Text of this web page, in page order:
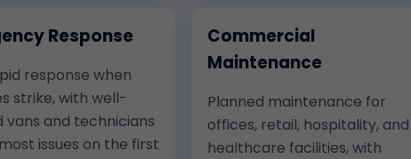
Response
response when
strike, with well-
vans and technicians
issues on the first
Commercial
Maintenance
Planned maintenance for
offices, retail, hospitality, and
healthcare facilities, with